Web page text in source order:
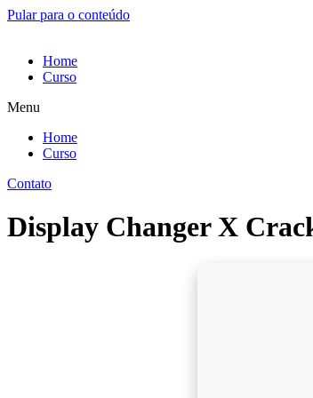
Pular para o conteúdo
Home
Curso
Menu
Home
Curso
Contato
Display Changer X